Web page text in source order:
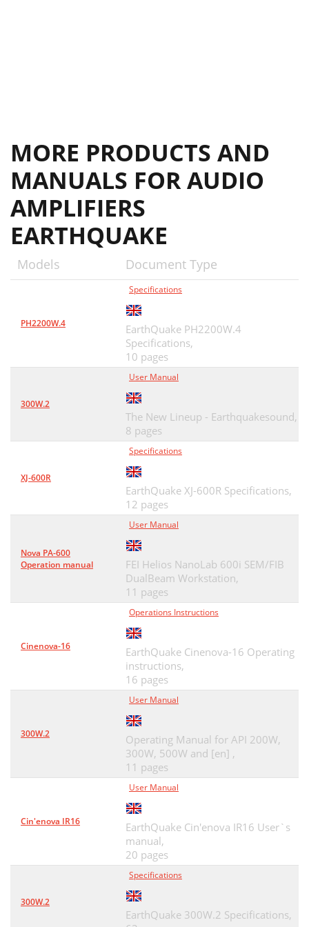
MORE PRODUCTS AND
MANUALS FOR AUDIO
AMPLIFIERS
EARTHQUAKE
Models Document Type
PH2200W.4
Specifications
EarthQuake PH2200W.4
Specifications,
10 pages
300W.2
User Manual
The New Lineup - Earthquakesound,
8 pages
XJ-600R
Specifications
EarthQuake XJ-600R Specifications,
12 pages
Nova PA-600
Operation manual
User Manual
FEI Helios NanoLab 600i SEM/FIB
DualBeam Workstation,
11 pages
Cinenova-16
Operations Instructions
EarthQuake Cinenova-16 Operating
instructions,
16 pages
300W.2
User Manual
Operating Manual for API 200W,
300W, 500W and [en] ,
11 pages
Cin'enova IR16
User Manual
EarthQuake Cin'enova IR16 User`s
manual,
20 pages
300W.2
Specifications
EarthQuake 300W.2 Specifications,